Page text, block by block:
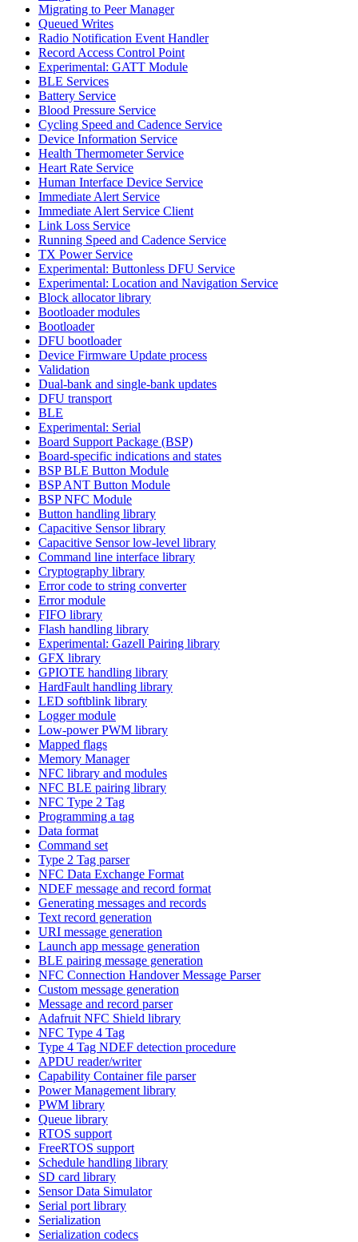
Migrating to Peer Manager
Queued Writes
Radio Notification Event Handler
Record Access Control Point
Experimental: GATT Module
BLE Services
Battery Service
Blood Pressure Service
Cycling Speed and Cadence Service
Device Information Service
Health Thermometer Service
Heart Rate Service
Human Interface Device Service
Immediate Alert Service
Immediate Alert Service Client
Link Loss Service
Running Speed and Cadence Service
TX Power Service
Experimental: Buttonless DFU Service
Experimental: Location and Navigation Service
Block allocator library
Bootloader modules
Bootloader
DFU bootloader
Device Firmware Update process
Validation
Dual-bank and single-bank updates
DFU transport
BLE
Experimental: Serial
Board Support Package (BSP)
Board-specific indications and states
BSP BLE Button Module
BSP ANT Button Module
BSP NFC Module
Button handling library
Capacitive Sensor library
Capacitive Sensor low-level library
Command line interface library
Cryptography library
Error code to string converter
Error module
FIFO library
Flash handling library
Experimental: Gazell Pairing library
GFX library
GPIOTE handling library
HardFault handling library
LED softblink library
Logger module
Low-power PWM library
Mapped flags
Memory Manager
NFC library and modules
NFC BLE pairing library
NFC Type 2 Tag
Programming a tag
Data format
Command set
Type 2 Tag parser
NFC Data Exchange Format
NDEF message and record format
Generating messages and records
Text record generation
URI message generation
Launch app message generation
BLE pairing message generation
NFC Connection Handover Message Parser
Custom message generation
Message and record parser
Adafruit NFC Shield library
NFC Type 4 Tag
Type 4 Tag NDEF detection procedure
APDU reader/writer
Capability Container file parser
Power Management library
PWM library
Queue library
RTOS support
FreeRTOS support
Schedule handling library
SD card library
Sensor Data Simulator
Serial port library
Serialization
Serialization codecs